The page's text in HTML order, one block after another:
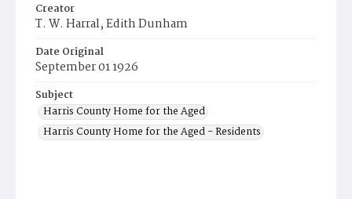
Creator
T. W. Harral, Edith Dunham
Date Original
September 01 1926
Subject
Harris County Home for the Aged
Harris County Home for the Aged - Residents